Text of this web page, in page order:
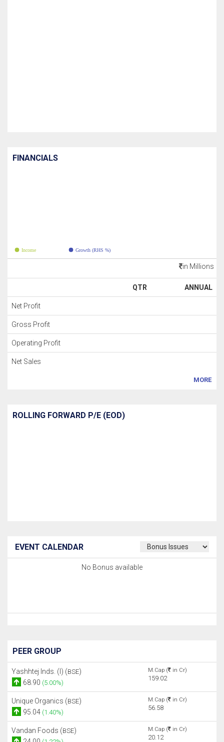
FINANCIALS
Income Growth (RHS %)
in Millions
QTR ANNUAL
Net Profit
Gross Profit
Operating Profit
Net Sales
MORE
ROLLING FORWARD P/E (EOD)
EVENT CALENDAR
No Bonus available
PEER GROUP
Yashhtej Inds. (I) (BSE)
68.90 (5.00%)
M.Cap ( in Cr)
159.02
Unique Organics (BSE)
95.04 (1.40%)
M.Cap ( in Cr)
56.58
Vandan Foods (BSE)
M.Cap ( in Cr)
20.12